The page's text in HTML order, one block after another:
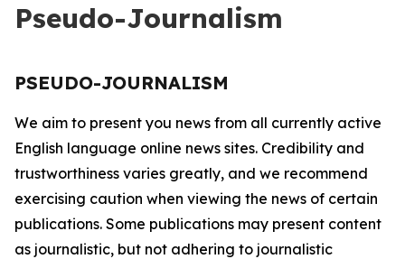
Pseudo-Journalism
PSEUDO-JOURNALISM
We aim to present you news from all currently active
English language online news sites. Credibility and
trustworthiness varies greatly, and we recommend
exercising caution when viewing the news of certain
publications. Some publications may present content
as journalistic, but not adhering to journalistic